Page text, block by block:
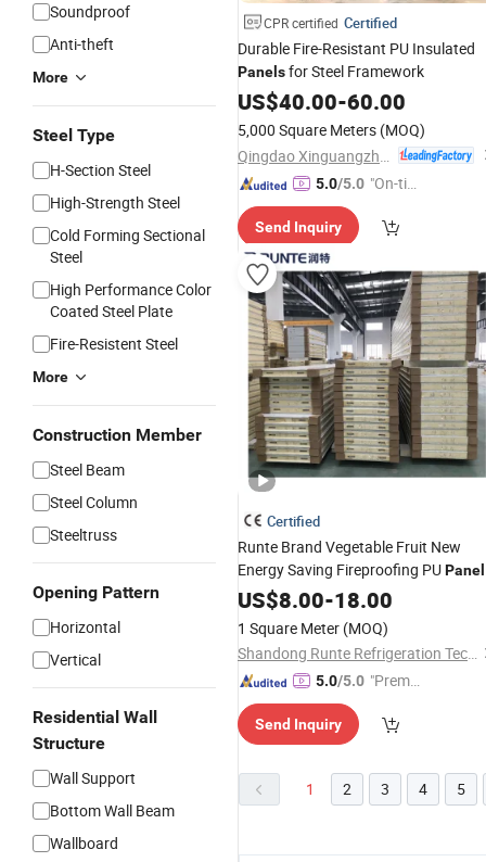
Soundproof
Anti-theft
More
Steel Type
H-Section Steel
High-Strength Steel
Cold Forming Sectional
Steel
High Performance Color
Coated Steel Plate
Fire-Resistent Steel
More
Construction Member
Steel Beam
Steel Column
Steeltruss
Opening Pattern
Horizontal
Vertical
Residential Wall
Structure
Wall Support
Bottom Wall Beam
Wallboard
CPR certified Certified
Durable Fire-Resistant PU Insulated
Panelsfor Steel Framework
US$40.00-60.00
5,000 Square Meters (MOQ)
5.0/5.0 "On-tim
ry"
Send Inquiry
Certified
Runte Brand Vegetable Fruit New
Energy Saving Fireproofing PUPanel
for Cold Storage Room
US$8.00-18.00
1 Square Meter (MOQ)
Shandong Runte Refrigeration Technology Co., Ltd
5.0/5.0 "Premiu
lier"
Send Inquiry
1 2 3 4 5